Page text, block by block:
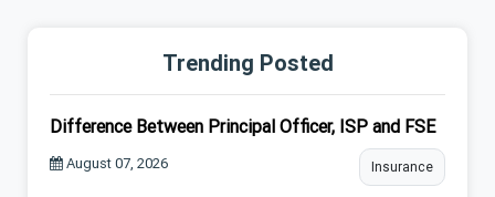
Trending Posted
Difference Between Principal Officer, ISP and FSE
August 07, 2026 Insurance